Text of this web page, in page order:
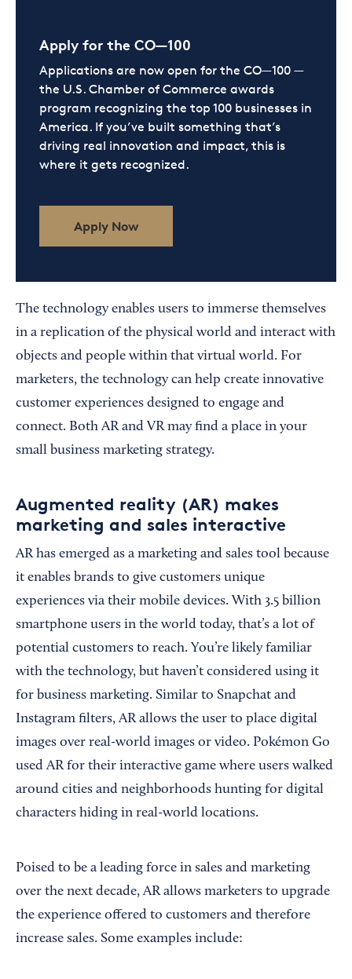
Apply for the CO—100
Applications are now open for the CO—100 —
the U.S. Chamber of Commerce awards
program recognizing the top 100 businesses in
America. If you’ve built something that’s
driving real innovation and impact, this is
where it gets recognized.
Apply Now
The technology enables users to immerse themselves
in a replication of the physical world and interact with
objects and people within that virtual world. For
marketers, the technology can help create innovative
customer experiences designed to engage and
connect. Both AR and VR may find a place in your
small business marketing strategy.
Augmented reality (AR) makes
marketing and sales interactive
AR has emerged as a marketing and sales tool because
it enables brands to give customers unique
experiences via their mobile devices. With 3.5 billion
smartphone users in the world today, that’s a lot of
potential customers to reach. You’re likely familiar
with the technology, but haven’t considered using it
for business marketing. Similar to Snapchat and
Instagram filters, AR allows the user to place digital
images over real-world images or video. Pokémon Go
used AR for their interactive game where users walked
around cities and neighborhoods hunting for digital
characters hiding in real-world locations.
Poised to be a leading force in sales and marketing
over the next decade, AR allows marketers to upgrade
the experience offered to customers and therefore
increase sales. Some examples include: